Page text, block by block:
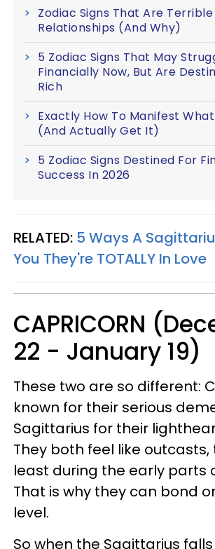
Zodiac Signs That Are
Relationships (And Why)
5 Zodiac Signs That May
Financially Now, But Are
Rich
Exactly How To Manifest
(And Actually Get It)
5 Zodiac Signs Destined For
Success In 2026
RELATED: 5 Ways A
You They're TOTALLY In Love
CAPRICORN
22 - January 19)
These two are so different:
known for their serious
Sagittarius for their
They both feel like
least during the early parts
That is why they can bond
level.
So when the Sagittarius